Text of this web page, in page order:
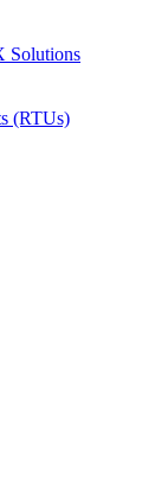
Solutions
(RTUs)